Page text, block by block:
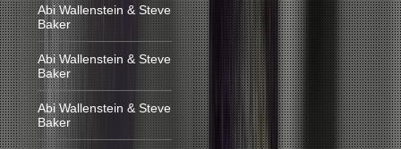
Abi Wallenstein & Steve
Baker
Abi Wallenstein & Steve
Baker
Abi Wallenstein & Steve
Baker